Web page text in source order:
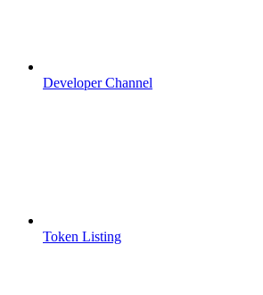
Developer Channel
Token Listing